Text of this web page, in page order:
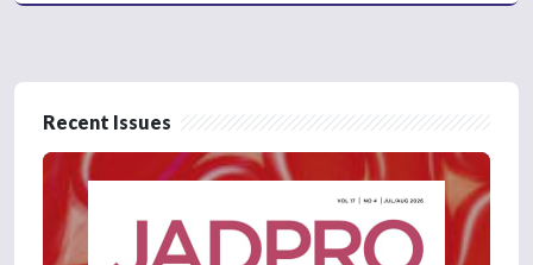
Recent Issues